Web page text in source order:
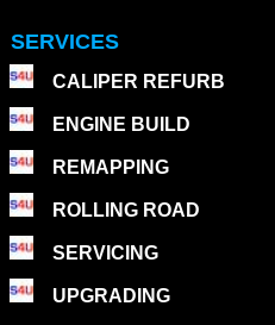
SERVICES
CALIPER REFURB
ENGINE BUILD
REMAPPING
ROLLING ROAD
SERVICING
UPGRADING